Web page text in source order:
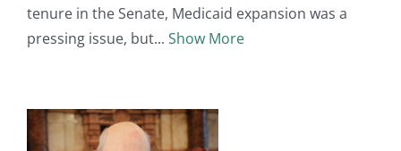
tenure in the Senate, Medicaid expansion was a
pressing issue, but
Show More